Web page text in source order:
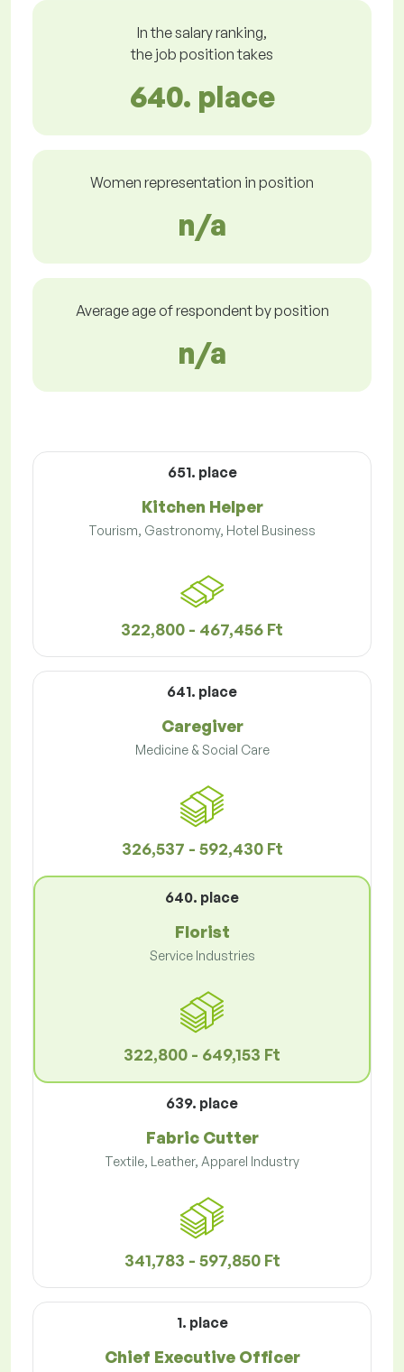
In the salary ranking,
the job position takes
640. place
Women representation in position
n/a
Average age of respondent by position
n/a
651. place
Kitchen Helper
Tourism, Gastronomy, Hotel Business
322,800 - 467,456 Ft
641. place
Caregiver
Medicine & Social Care
326,537 - 592,430 Ft
640. place
Florist
Service Industries
322,800 - 649,153 Ft
639. place
Fabric Cutter
Textile, Leather, Apparel Industry
341,783 - 597,850 Ft
1. place
Chief Executive Officer